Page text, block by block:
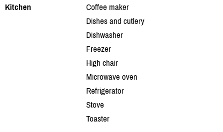
Kitchen
Coffee maker
Dishes and cutlery
Dishwasher
Freezer
High chair
Microwave oven
Refrigerator
Stove
Toaster